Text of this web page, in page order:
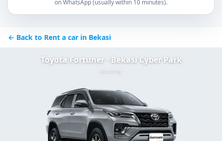
on WhatsApp (usually within 10 minutes).
← Back to Rent a car in Bekasi
Toyota Fortuner · Bekasi Cyber Park
Monthly